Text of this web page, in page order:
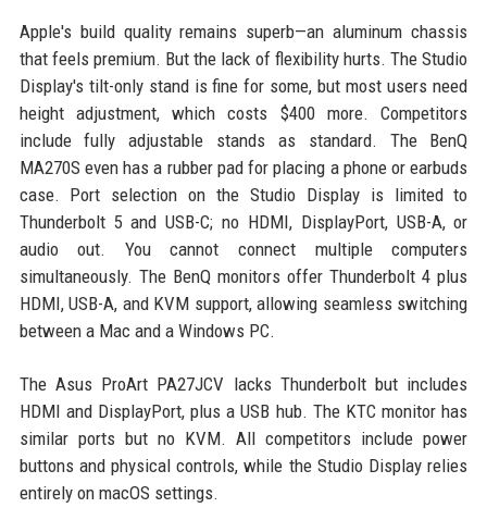
Apple's build quality remains superb—an aluminum chassis
that feels premium. But the lack of flexibility hurts. The Studio
Display's tilt-only stand is fine for some, but most users need
height adjustment, which costs $400 more. Competitors
include fully adjustable stands as standard. The BenQ
MA270S even has a rubber pad for placing a phone or earbuds
case. Port selection on the Studio Display is limited to
Thunderbolt 5 and USB-C; no HDMI, DisplayPort, USB-A, or
audio out. You cannot connect multiple computers
simultaneously. The BenQ monitors offer Thunderbolt 4 plus
HDMI, USB-A, and KVM support, allowing seamless switching
between a Mac and a Windows PC.
The Asus ProArt PA27JCV lacks Thunderbolt but includes
HDMI and DisplayPort, plus a USB hub. The KTC monitor has
similar ports but no KVM. All competitors include power
buttons and physical controls, while the Studio Display relies
entirely on macOS settings.